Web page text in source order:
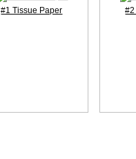
#1 Tissue Paper